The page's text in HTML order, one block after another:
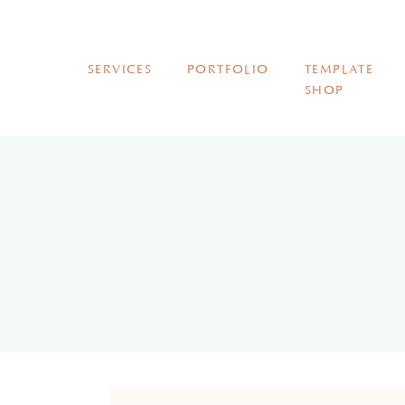
SERVICES PORTFOLIO
TEMPLATE
SHOP